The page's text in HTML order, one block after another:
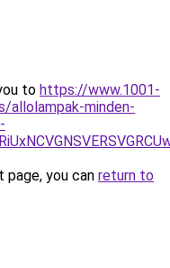
to https://www.1001-
allolampak-minden-
you can return to